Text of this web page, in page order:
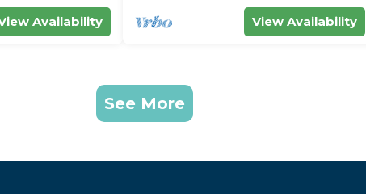
Availability View Availability
See More